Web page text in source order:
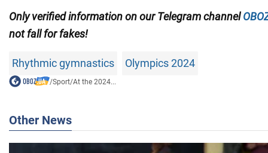
Only verified information on our Telegram channel
not fall for fakes!
Rhythmic gymnastics Olympics 2024
/Sport/At the 2024...
Other News